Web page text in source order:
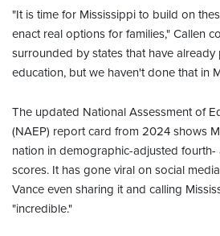
"It is time for Mississippi to build on
enact real options for families," Callen
surrounded by states that have already
education, but we haven't done that in
The updated National Assessment of
(NAEP) report card from 2024 shows
nation in demographic-adjusted
scores. It has gone viral on social
Vance even sharing it and calling
"incredible."